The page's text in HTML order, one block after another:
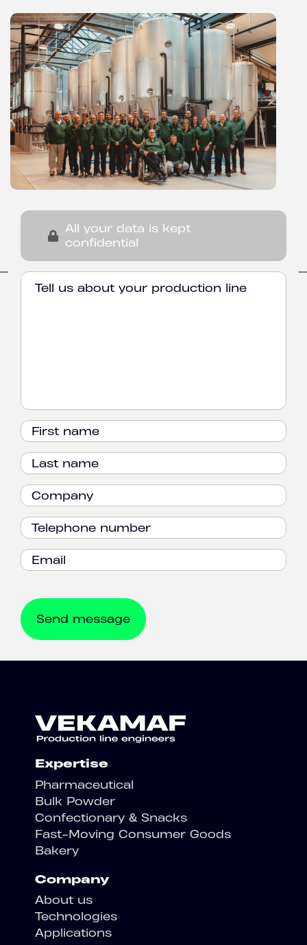
All your data is kept
confidential
Expertise
Pharmaceutical
Bulk Powder
Confectionary & Snacks
Fast-Moving Consumer Goods
Bakery
Company
About us
Technologies
Applications